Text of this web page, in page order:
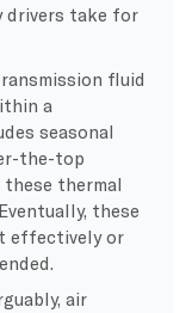
drivers take for
fluid
a
seasonal
the-top
these thermal
these
effectively or
air